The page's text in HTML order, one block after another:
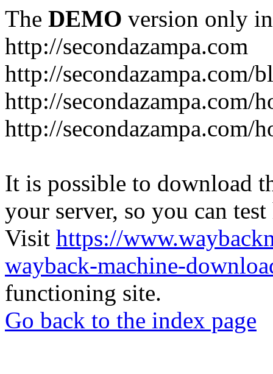
The DEMO version only
http://secondazampa.com
http://secondazampa.com/
http://secondazampa.com/
http://
It is possible to download
your server, so you can
Visit https://
wayback-machine-
functioning site.
Go back to the index page